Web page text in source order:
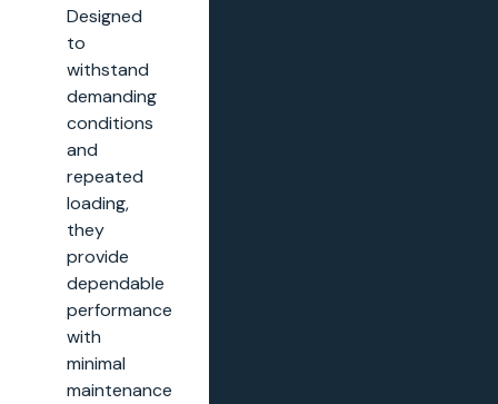
Designed
to
withstand
demanding
conditions
and
repeated
loading,
they
provide
dependable
performance
with
minimal
maintenance